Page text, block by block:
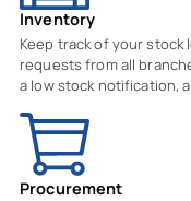
Inventory
Keep track of your
requests from all
a low stock notification,
Procurement